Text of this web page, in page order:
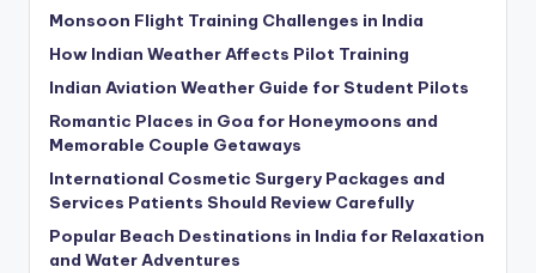
Monsoon Flight Training Challenges in India
How Indian Weather Affects Pilot Training
Indian Aviation Weather Guide for Student Pilots
Romantic Places in Goa for Honeymoons and
Memorable Couple Getaways
International Cosmetic Surgery Packages and
Services Patients Should Review Carefully
Popular Beach Destinations in India for Relaxation
and Water Adventures